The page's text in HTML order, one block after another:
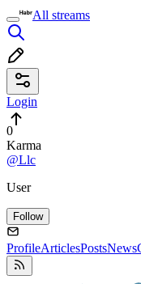
All streams
Login
0
Karma
@Llc
User
Follow
ProfileArticlesPostsNews